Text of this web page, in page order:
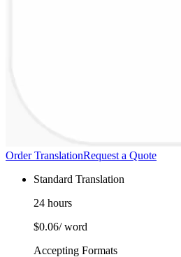
Order TranslationRequest a Quote
Standard Translation
24 hours
$0.06/ word
Accepting Formats